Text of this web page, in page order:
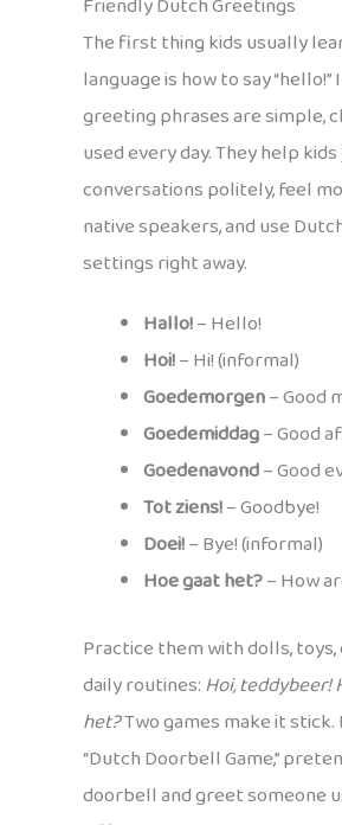
The first thing kids usually
language is how to say “hello!”
greeting phrases are simple,
used every day. They help kids
conversations politely, feel
native speakers, and use
settings right away.
Hallo!– Hello!
Hoi!– Hi! (informal)
Goedemorgen– Good
Goedemiddag– Good
Goedenavond– Good
Tot ziens!– Goodbye!
Doei!– Bye! (informal)
Hoe gaat het?– How
Practice them with dolls,
daily routines:Hoi, teddybeer!
het?Two games make it stick.
“Dutch Doorbell Game,”
doorbell and greet someone